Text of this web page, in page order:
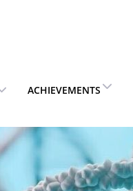
ACHIEVEMENTS